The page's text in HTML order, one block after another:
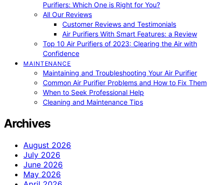
Purifiers: Which One is Right for You?
All Our Reviews
Customer Reviews and Testimonials
Air Purifiers With Smart Features: a Review
Top 10 Air Purifiers of 2023: Clearing the Air with
Confidence
MAINTENANCE
Maintaining and Troubleshooting Your Air Purifier
Common Air Purifier Problems and How to Fix Them
When to Seek Professional Help
Cleaning and Maintenance Tips
Archives
August 2026
July 2026
June 2026
May 2026